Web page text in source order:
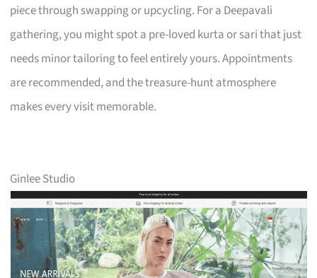
piece through swapping or upcycling. For a Deepavali
gathering, you might spot a pre-loved kurta or sari that just
needs minor tailoring to feel entirely yours. Appointments
are recommended, and the treasure-hunt atmosphere
makes every visit memorable.
Ginlee Studio